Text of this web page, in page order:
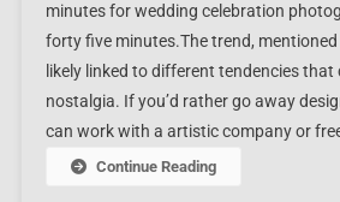
minutes for wedding celebration
forty five minutes.The trend,
likely linked to different tendencies that
nostalgia. If you’d rather go away
can work with a artistic company or
Continue Reading